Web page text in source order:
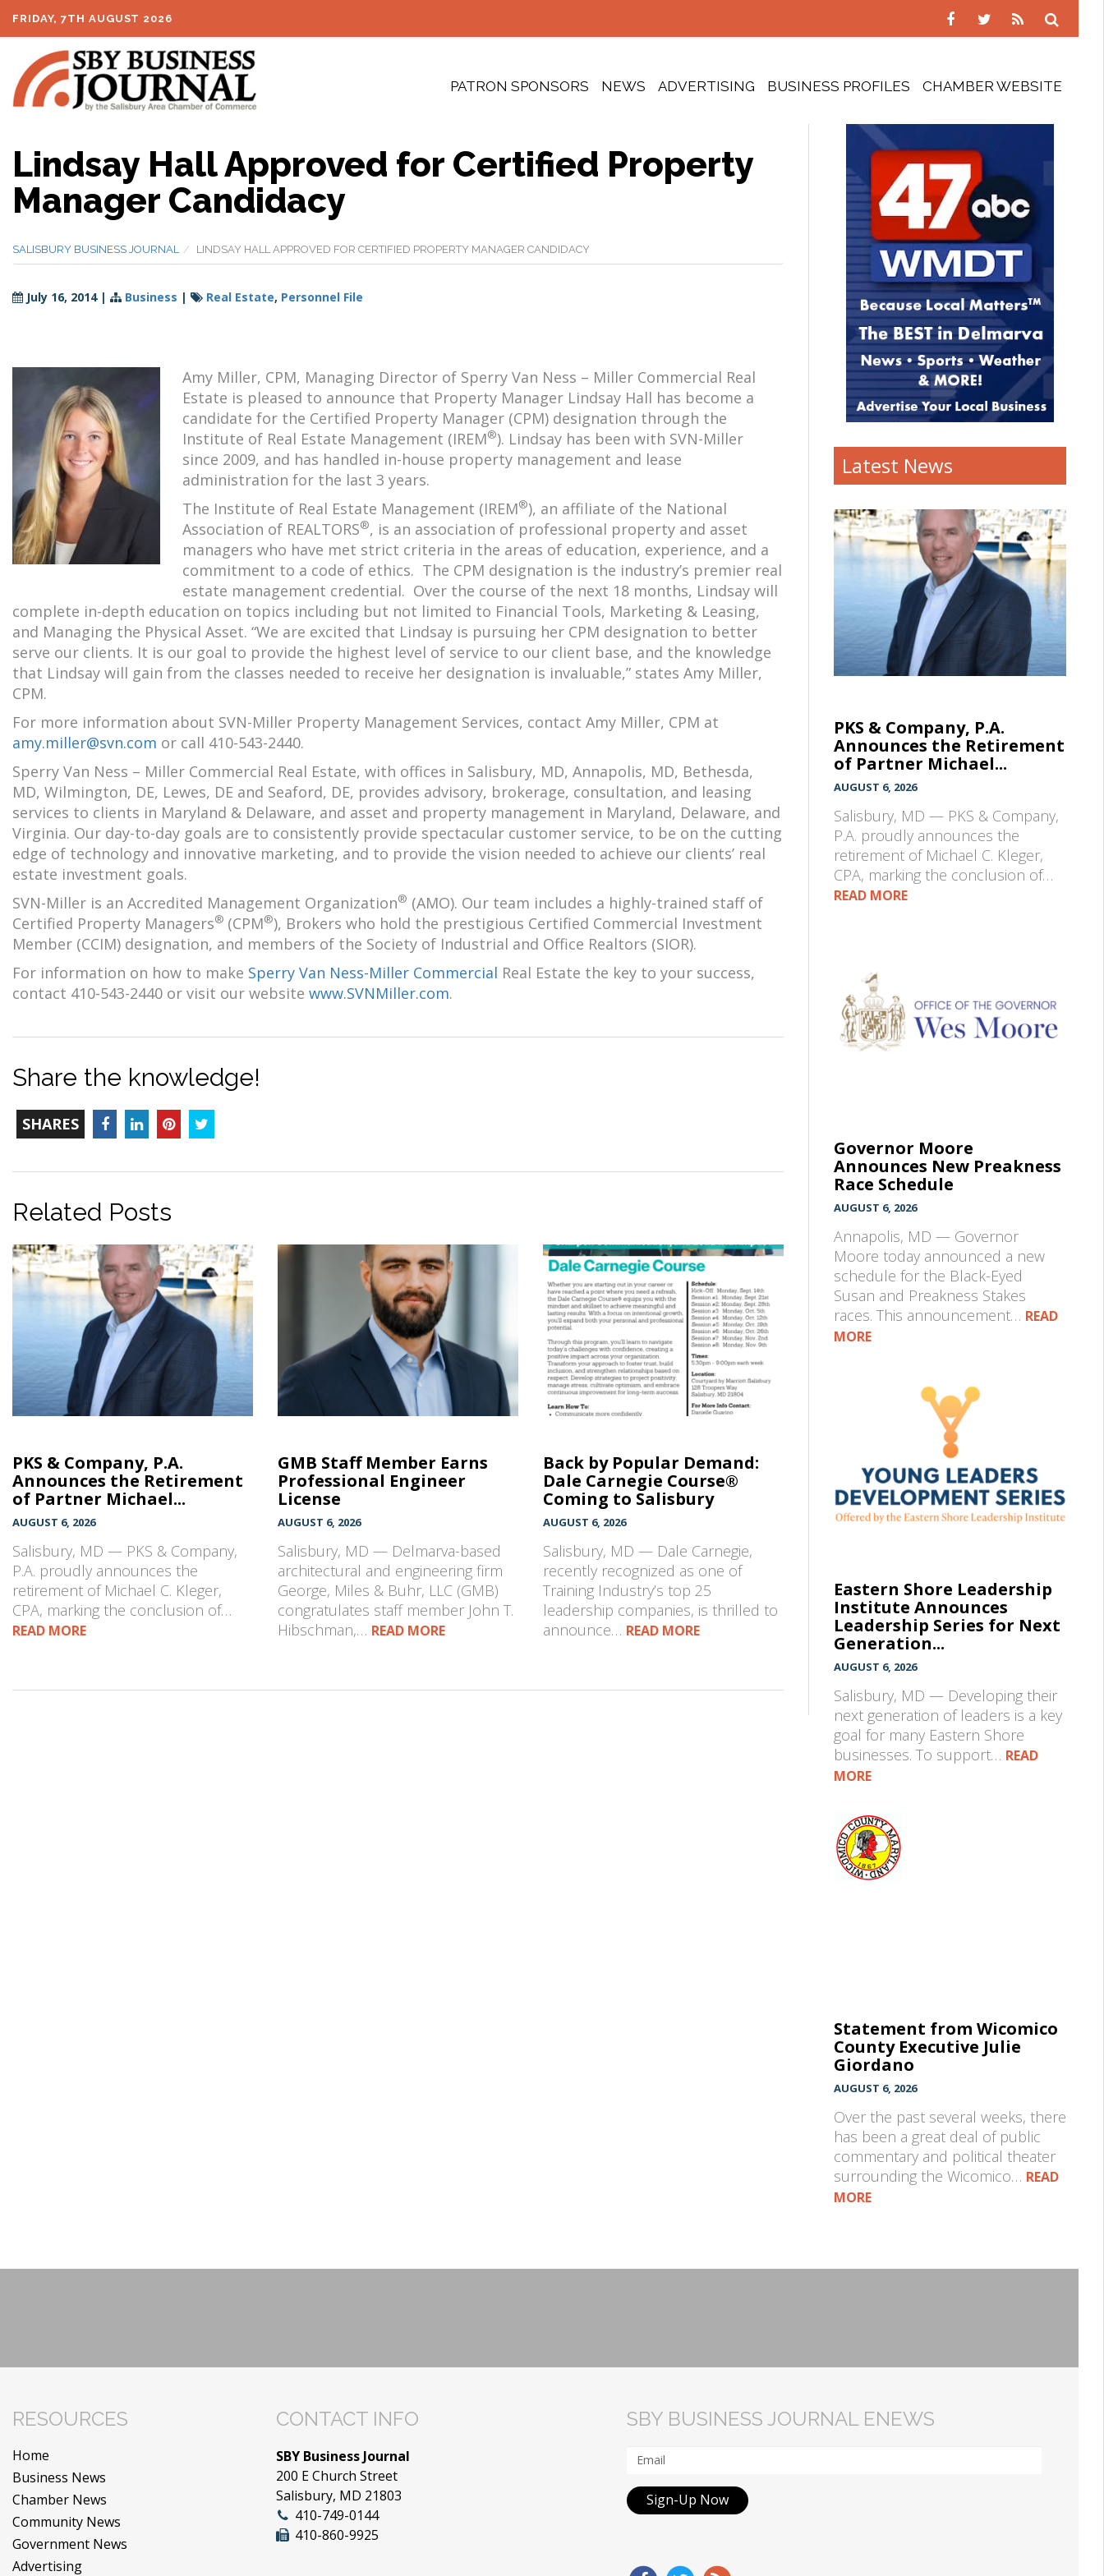
FRIDAY, 7TH AUGUST 2026
PATRON SPONSORS NEWS ADVERTISING BUSINESS PROFILES CHAMBER WEBSITE
Lindsay Hall Approved for Certified Property
Manager Candidacy
SALISBURY BUSINESS JOURNAL LINDSAY HALL APPROVED FOR CERTIFIED PROPERTY MANAGER CANDIDACY
July 16, 2014| Business | Real Estate, Personnel File
Amy Miller, CPM, Managing Director of Sperry Van Ness – Miller Commercial Real
Estate is pleased to announce that Property Manager Lindsay Hall has become a
candidate for the Certified Property Manager (CPM) designation through the
Institute of Real Estate Management (IREM®). Lindsay has been with SVN-Miller
since 2009, and has handled in-house property management and lease
administration for the last 3 years.
The Institute of Real Estate Management (IREM®), an affiliate of the National
Association of REALTORS®, is an association of professional property and asset
managers who have met strict criteria in the areas of education, experience, and a
commitment to a code of ethics. The CPM designation is the industry’s premier real
estate management credential. Over the course of the next 18 months, Lindsay will
complete in-depth education on topics including but not limited to Financial Tools, Marketing & Leasing,
and Managing the Physical Asset. “We are excited that Lindsay is pursuing her CPM designation to better
serve our clients. It is our goal to provide the highest level of service to our client base, and the knowledge
that Lindsay will gain from the classes needed to receive her designation is invaluable,” states Amy Miller,
CPM.
For more information about SVN-Miller Property Management Services, contact Amy Miller, CPM at
amy.miller@svn.com or call 410-543-2440.
Sperry Van Ness – Miller Commercial Real Estate, with offices in Salisbury, MD, Annapolis, MD, Bethesda,
MD, Wilmington, DE, Lewes, DE and Seaford, DE, provides advisory, brokerage, consultation, and leasing
services to clients in Maryland & Delaware, and asset and property management in Maryland, Delaware, and
Virginia. Our day-to-day goals are to consistently provide spectacular customer service, to be on the cutting
edge of technology and innovative marketing, and to provide the vision needed to achieve our clients’ real
estate investment goals.
SVN-Miller is an Accredited Management Organization® (AMO). Our team includes a highly-trained staff of
Certified Property Managers® (CPM®), Brokers who hold the prestigious Certified Commercial Investment
Member (CCIM) designation, and members of the Society of Industrial and Office Realtors (SIOR).
For information on how to make Sperry Van Ness-Miller Commercial Real Estate the key to your success,
contact 410-543-2440 or visit our website www.SVNMiller.com.
Share the knowledge!
SHARES TOTAL-
COUNT
Facebook
LinkedInPinterest
Related Posts
PKS & Company, P.A.
Announces the Retirement
of Partner Michael...
AUGUST 6, 2026
Salisbury, MD — PKS & Company,
P.A. proudly announces the
retirement of Michael C. Kleger,
CPA, marking the conclusion of…
READ MORE
GMB Staff Member Earns
Professional Engineer
License
AUGUST 6, 2026
Salisbury, MD — Delmarva-based
architectural and engineering firm
George, Miles & Buhr, LLC (GMB)
congratulates staff member John T.
Hibschman,… READ MORE
Back by Popular Demand:
Dale Carnegie Course®
Coming to Salisbury
AUGUST 6, 2026
Salisbury, MD — Dale Carnegie,
recently recognized as one of
Training Industry’s top 25
leadership companies, is thrilled to
announce… READ MORE
Latest News
PKS & Company, P.A.
Announces the Retirement
of Partner Michael...
AUGUST 6, 2026
Salisbury, MD — PKS & Company,
P.A. proudly announces the
retirement of Michael C. Kleger,
CPA, marking the conclusion of…
READ MORE
Governor Moore
Announces New Preakness
Race Schedule
AUGUST 6, 2026
Annapolis, MD — Governor
Moore today announced a new
schedule for the Black-Eyed
Susan and Preakness Stakes
races. This announcement… READ
MORE
Eastern Shore Leadership
Institute Announces
Leadership Series for Next
Generation...
AUGUST 6, 2026
Salisbury, MD — Developing their
next generation of leaders is a key
goal for many Eastern Shore
businesses. To support… READ
MORE
Statement from Wicomico
County Executive Julie
Giordano
AUGUST 6, 2026
Over the past several weeks, there
has been a great deal of public
commentary and political theater
surrounding the Wicomico… READ
MORE
RESOURCES
Home
Business News
Chamber News
Community News
Government News
Advertising
CONTACT INFO
SBY Business Journal
200 E Church Street
Salisbury, MD 21803
410-749-0144
410-860-9925
SBY BUSINESS JOURNAL ENEWS
Sign-Up Now